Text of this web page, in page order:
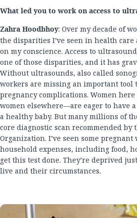
What led you to work on access to
Zahra Hoodbhoy: Over my decade of
the disparities I’ve seen in health care
on my conscience. Access to
one of those disparities, and it has
Without ultrasounds, also called
workers are missing an important tool
pregnancy complications. Women
women elsewhere—are eager to have
a healthy baby. But many millions of
core diagnostic scan recommended by
Organization. I’ve seen some
household expenses, including food,
get this test done. They’re deprived
live and their circumstances.